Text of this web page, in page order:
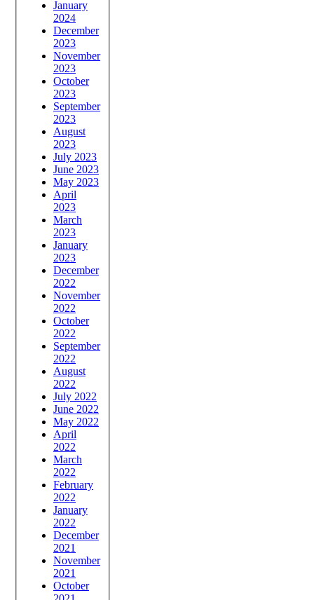
January
2024
December
2023
November
2023
October
2023
September
2023
August
2023
July 2023
June 2023
May 2023
April
2023
March
2023
January
2023
December
2022
November
2022
October
2022
September
2022
August
2022
July 2022
June 2022
May 2022
April
2022
March
2022
February
2022
January
2022
December
2021
November
2021
October